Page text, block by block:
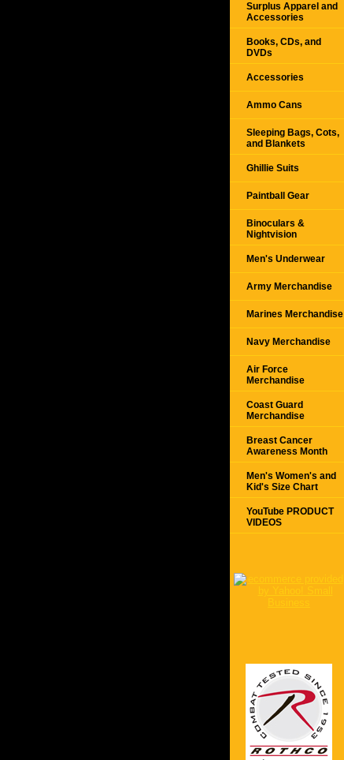
Surplus Apparel and
Accessories
Books, CDs, and
DVDs
Accessories
Ammo Cans
Sleeping Bags, Cots,
and Blankets
Ghillie Suits
Paintball Gear
Binoculars &
Nightvision
Men's Underwear
Army Merchandise
Marines Merchandise
Navy Merchandise
Air Force
Merchandise
Coast Guard
Merchandise
Breast Cancer
Awareness Month
Men's Women's and
Kid's Size Chart
YouTube PRODUCT
VIDEOS